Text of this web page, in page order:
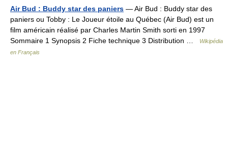
Air Bud : Buddy star des paniers — Air Bud : Buddy star des
paniers ou Tobby : Le Joueur étoile au Québec (Air Bud) est un
film américain réalisé par Charles Martin Smith sorti en 1997
Sommaire 1 Synopsis 2 Fiche technique 3 Distribution …
Wikipédia
en Français